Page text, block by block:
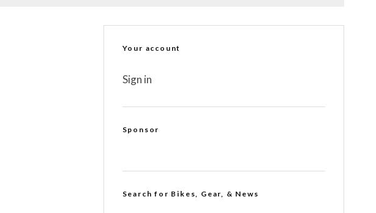
Your account
Sign in
Sponsor
Search for Bikes, Gear, & News